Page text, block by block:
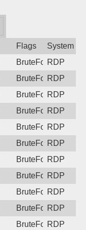
Flags
System
BruteForceRDP
BruteForceRDP
BruteForceRDP
BruteForceRDP
BruteForceRDP
BruteForceRDP
BruteForceRDP
BruteForceRDP
BruteForceRDP
BruteForceRDP
BruteForceRDP